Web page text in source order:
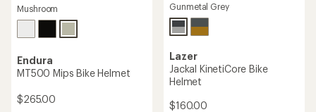
Mushroom
Endura
MT500 Mips Bike Helmet
$265.00
Gunmetal Grey
Lazer
Jackal KinetiCore Bike
Helmet
$160.00